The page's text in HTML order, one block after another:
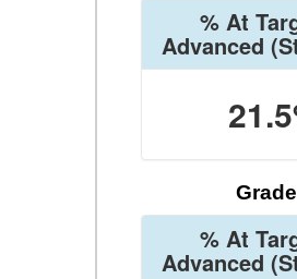
% At
Advanced
% At
Advanced